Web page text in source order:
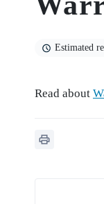
Estimated
Read about